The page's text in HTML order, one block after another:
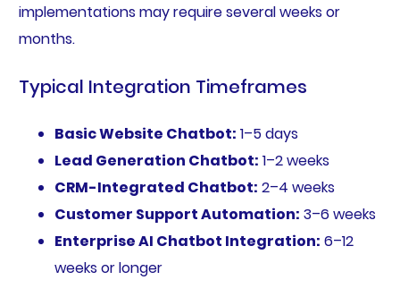
implementations may require several weeks or
months.
Typical Integration Timeframes
Basic Website Chatbot: 1–5 days
Lead Generation Chatbot: 1–2 weeks
CRM-Integrated Chatbot: 2–4 weeks
Customer Support Automation: 3–6 weeks
Enterprise AI Chatbot Integration: 6–12
weeks or longer